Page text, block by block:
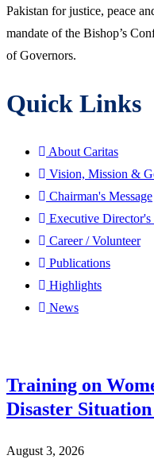
Pakistan for justice, peace
mandate of the Bishop’s
of Governors.
Quick Links
About Caritas
Vision, Mission &
Chairman's Message
Executive Director's
Career / Volunteer
Publications
Highlights
News
Training on
Disaster Situation
August 3, 2026